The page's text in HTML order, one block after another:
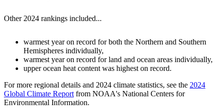
Other 2024 rankings included...
warmest year on record for both the Northern and Southern
Hemispheres individually,
warmest year on record for land and ocean areas individually,
upper ocean heat content was highest on record.
For more regional details and 2024 climate statistics, see the 2024
Global Climate Report from NOAA's National Centers for
Environmental Information.